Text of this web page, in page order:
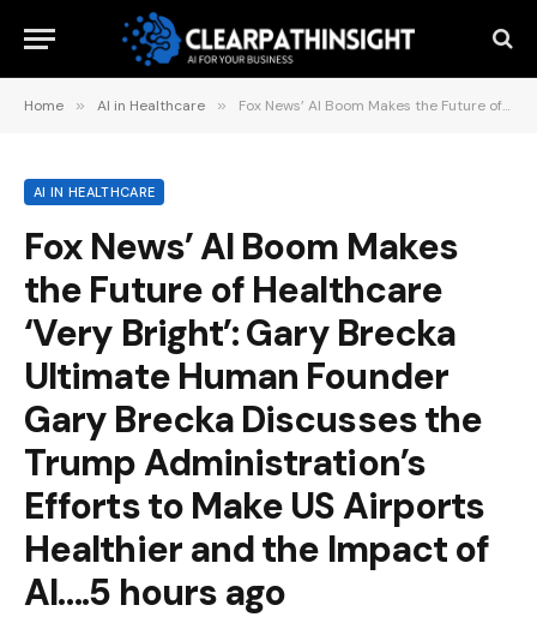
Home » AI in Healthcare » Fox News’ AI Boom Makes the Future of Healthcare ‘Very Bright’: Gary Brecka Ultimate Human Founder Gary Brecka Discusses the Trump Administration’s Efforts to Make US Airports Healthier and the Impact of AI….5 hours ago
AI IN HEALTHCARE
Fox News’ AI Boom Makes
the Future of Healthcare
‘Very Bright’: Gary Brecka
Ultimate Human Founder
Gary Brecka Discusses the
Trump Administration’s
Efforts to Make US Airports
Healthier and the Impact of
AI….5 hours ago